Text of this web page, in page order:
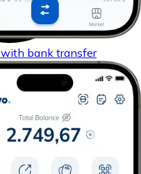
with bank transfer